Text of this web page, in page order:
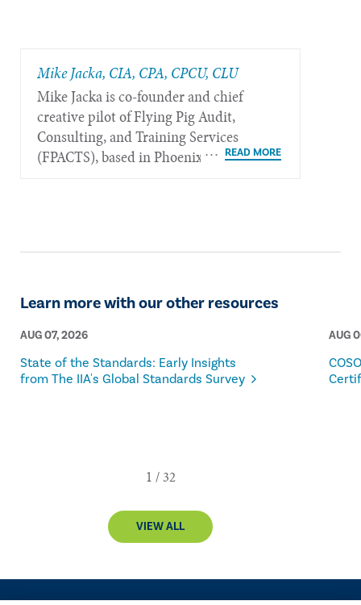
Mike Jacka, CIA, CPA, CPCU, CLU
Mike Jacka is co-founder and chief
creative pilot of Flying Pig Audit,
Consulting, and Training Services
(FPACTS), based in Phoenix.
Learn more with our other resources
AUG 07, 2026
State of the Standards: Early Insights
from The IIA's Global Standards Survey
AUG
VIEW ALL